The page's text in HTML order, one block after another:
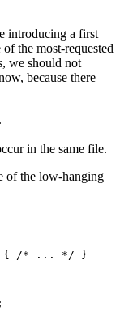
introducing a first
of the most-requested
we should not
because there
in the same file.
of the low-hanging
{ /* ... */ }